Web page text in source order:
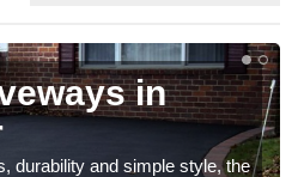
in
durability and simple style, the